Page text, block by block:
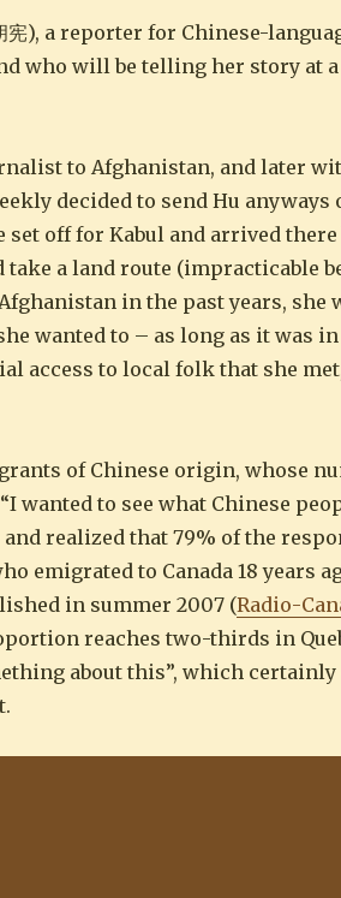
宪), a reporter for Chinese-
who will be telling her story at
to Afghanistan, and later
decided to send Hu anyways
off for Kabul and arrived there
a land route (impracticable
in the past years, she
wanted to – as long as it was
access to local folk that she
of Chinese origin, whose
wanted to see what Chinese
realized that 79% of the
emigrated to Canada 18 years
in summer 2007 (Radio-
reaches two-thirds in
about this”, which certainly